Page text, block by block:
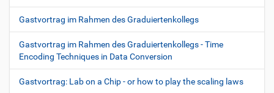
Gastvortrag im Rahmen des Graduiertenkollegs
Gastvortrag im Rahmen des Graduiertenkollegs - Time
Encoding Techniques in Data Conversion
Gastvortrag: Lab on a Chip - or how to play the scaling laws